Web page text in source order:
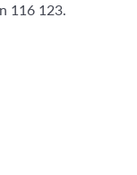
116 123.